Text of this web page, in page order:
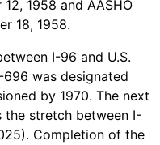
1958 and AASHO
18, 1958.
I-96 and U.S.
696 was designated
by 1970. The next
stretch between I-
Completion of the